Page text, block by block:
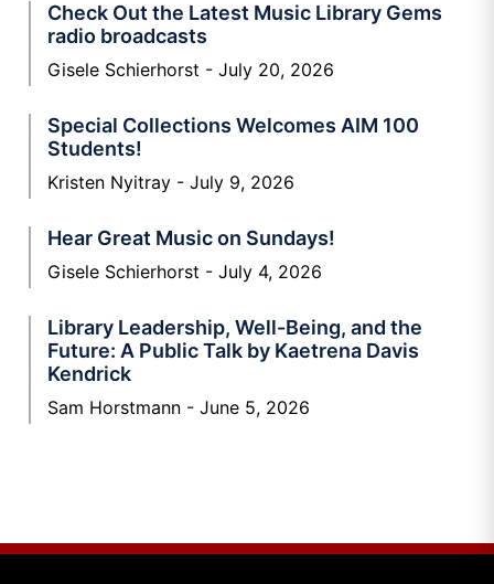
Check Out the Latest Music Library Gems
radio broadcasts
Gisele Schierhorst July 20, 2026
Special Collections Welcomes AIM 100
Students!
Kristen Nyitray July 9, 2026
Hear Great Music on Sundays!
Gisele Schierhorst July 4, 2026
Library Leadership, Well-Being, and the
Future: A Public Talk by Kaetrena Davis
Kendrick
Sam Horstmann June 5, 2026